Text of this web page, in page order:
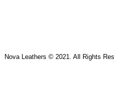
Nova Leathers © 2021. All Rights